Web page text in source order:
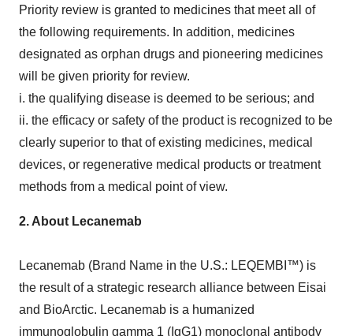
Priority review is granted to medicines that meet all of
the following requirements. In addition, medicines
designated as orphan drugs and pioneering medicines
will be given priority for review.
i. the qualifying disease is deemed to be serious; and
ii. the efficacy or safety of the product is recognized to be
clearly superior to that of existing medicines, medical
devices, or regenerative medical products or treatment
methods from a medical point of view.
2. About Lecanemab
Lecanemab (Brand Name in the U.S.: LEQEMBI™) is
the result of a strategic research alliance between Eisai
and BioArctic. Lecanemab is a humanized
immunoglobulin gamma 1 (IgG1) monoclonal antibody